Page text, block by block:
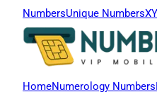
NumbersUnique Numbers
HomeNumerology Numbers